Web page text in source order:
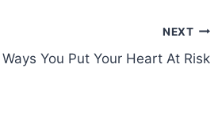
NEXT
You Put Your Heart At Risk